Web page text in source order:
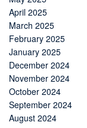
April 2025
March 2025
February 2025
January 2025
December 2024
November 2024
October 2024
September 2024
August 2024